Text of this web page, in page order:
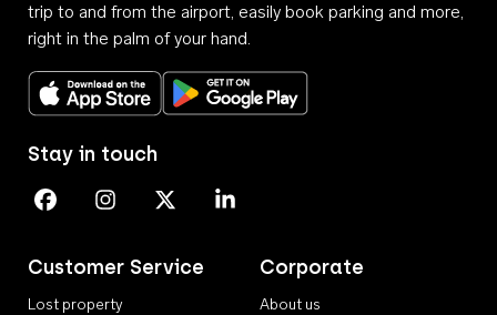
trip to and from the airport, easily book parking and more,
right in the palm of your hand.
Download on the App StoreGet it on Google Play
Customer Service
Lost property
Corporate
About us
Stay in touch
Perth Airport on Facebook
Perth Airport on Instagram
Perth Airport on X
Perth Airport on Linkedin